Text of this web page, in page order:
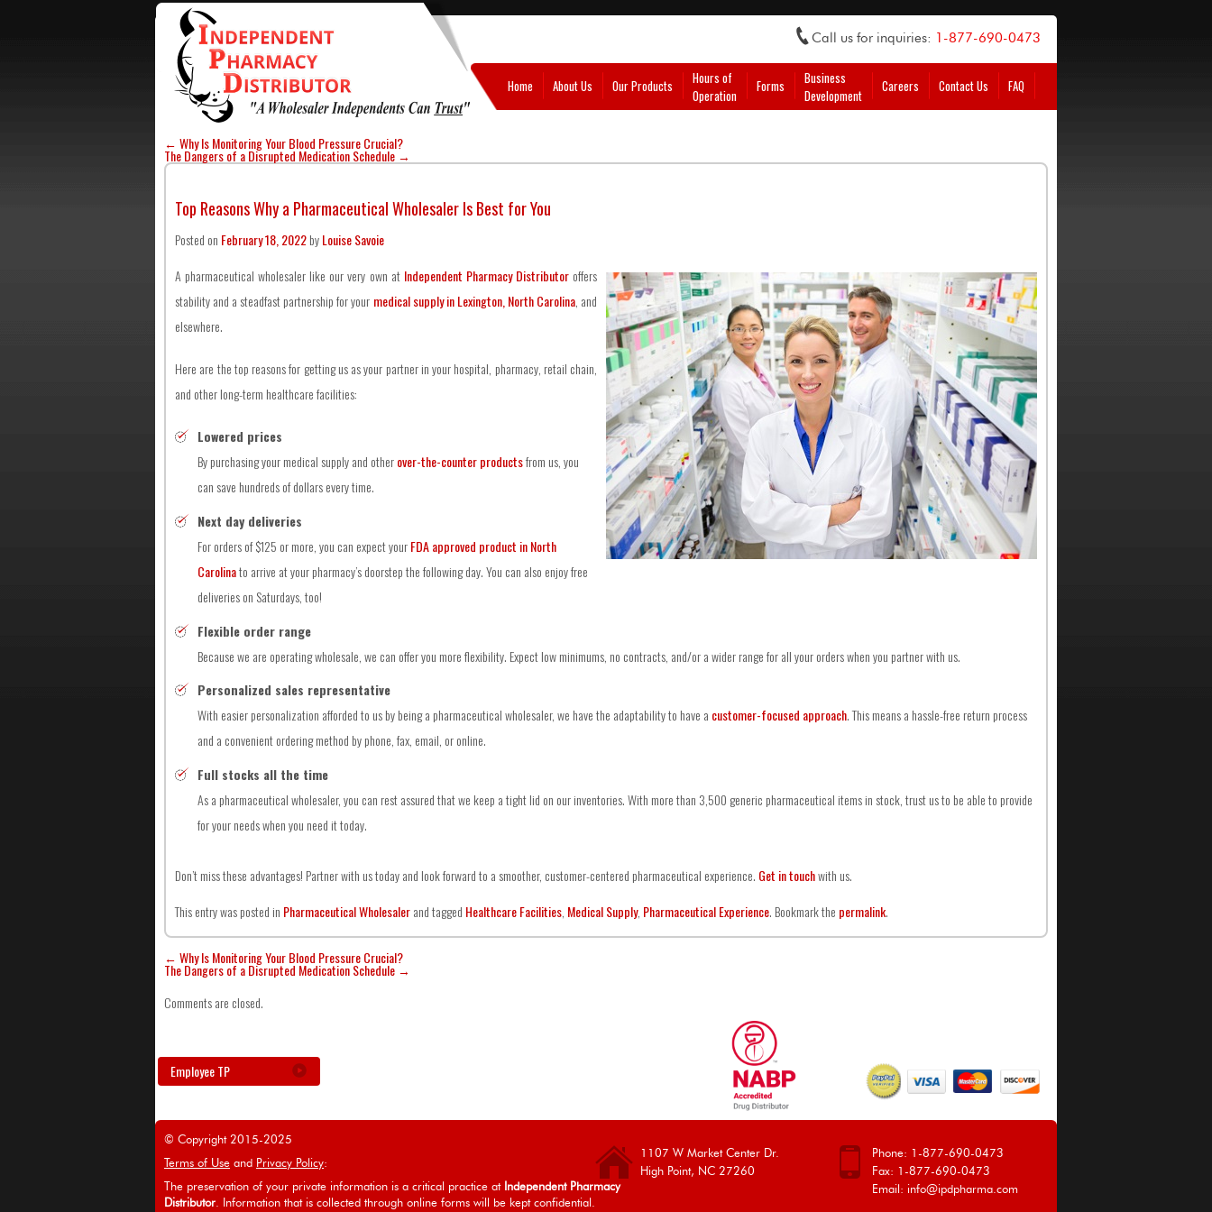
Call us for inquiries: 1-877-690-0473
Home About Us Our Products
Hours of
Operation
Forms
Business
Development
Careers Contact Us FAQ
← Why Is Monitoring Your Blood Pressure Crucial?
The Dangers of a Disrupted Medication Schedule →
Top Reasons Why a Pharmaceutical Wholesaler Is Best for You
Posted on February 18, 2022byLouise Savoie
A pharmaceutical wholesaler like our very own at Independent Pharmacy Distributoroffers
stability and a steadfast partnership for your medical supply in Lexington, North Carolina, and
elsewhere.
Here are the top reasons for getting us as your partner in your hospital, pharmacy, retail chain,
and other long-term healthcare facilities:
Lowered prices
By purchasing your medical supply and otherover-the-counter productsfrom us, you
can save hundreds of dollars every time.
Next day deliveries
For orders of $125 or more, you can expect yourFDA approved product in North
Carolinato arrive at your pharmacy’s doorstep the following day. You can also enjoy free
deliveries on Saturdays, too!
Flexible order range
Because we are operating wholesale, we can offer you more flexibility. Expect low minimums, no contracts, and/or a wider range for all your orders when you partner with us.
Personalized sales representative
With easier personalization afforded to us by being a pharmaceutical wholesaler, we have the adaptability to have a customer-focused approach. This means a hassle-free return process
and a convenient ordering method by phone, fax, email, or online.
Full stocks all the time
As a pharmaceutical wholesaler, you can rest assured that we keep a tight lid on our inventories. With more than 3,500 generic pharmaceutical items in stock, trust us to be able to provide
for your needs when you need it today.
Don’t miss these advantages! Partner with us today and look forward to a smoother, customer-centered pharmaceutical experience. Get in touchwith us.
This entry was posted in Pharmaceutical Wholesalerand tagged Healthcare Facilities, Medical Supply, Pharmaceutical Experience. Bookmark the permalink.
← Why Is Monitoring Your Blood Pressure Crucial?
The Dangers of a Disrupted Medication Schedule →
Comments are closed.
Employee TP
© Copyright 2015-2025
Terms of Use and Privacy Policy:
The preservation of your private information is a critical practice at Independent Pharmacy
Distributor. Information that is collected through online forms will be kept confidential.
1107 W Market Center Dr.
High Point, NC 27260
Phone: 1-877-690-0473
Fax: 1-877-690-0473
Email: info@ipdpharma.com